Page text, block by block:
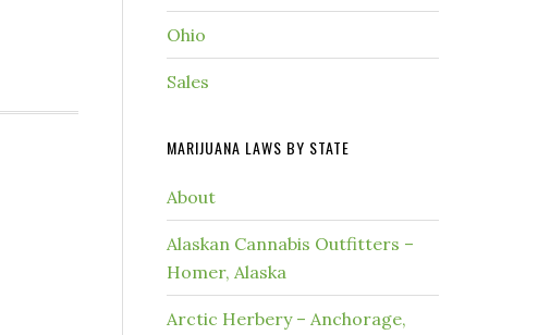
Ohio
Sales
MARIJUANA LAWS BY STATE
About
Alaskan Cannabis Outfitters –
Homer, Alaska
Arctic Herbery – Anchorage,